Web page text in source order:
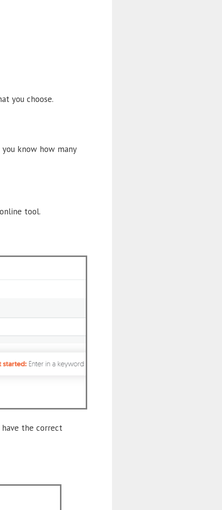
you choose.
know how many
tool.
the correct